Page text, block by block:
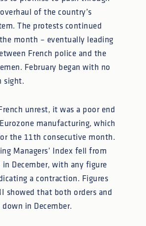
of the country’s
The protests continued
month – eventually leading
French police and the
February began with no
sight.
unrest, it was a poor end
manufacturing, which
the 11th consecutive month.
Managers’ Index fell from
December, with any figure
a contraction. Figures
showed that both orders and
in December.